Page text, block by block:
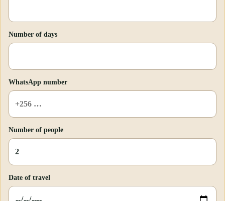
Number of days
WhatsApp number
Number of people
Date of travel